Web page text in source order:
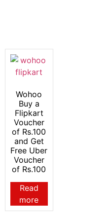
Wohoo
Buy a
Flipkart
Voucher
of Rs.100
and Get
Free Uber
Voucher
of Rs.100
Read
more